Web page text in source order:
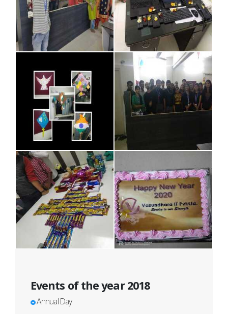
Events of the year 2018
Annual Day